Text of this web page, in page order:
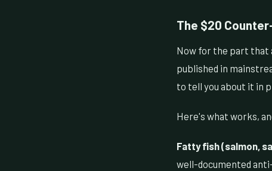
The $20
Now for the part that
published in
to tell you about it in
Here's what works,
Fatty fish (salmon,
well-documented